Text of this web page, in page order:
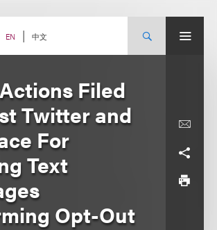
EN 中文
Filed
Twitter and
For
Text
Opt-Out